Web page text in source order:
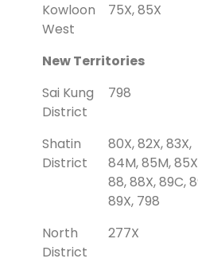
Kowloon
West
75X, 85X
New Territories
Sai Kung
District
798
Shatin
District
80X, 82X, 83X,
84M, 85M,
88, 88X, 89C,
89X, 798
North
District
277X